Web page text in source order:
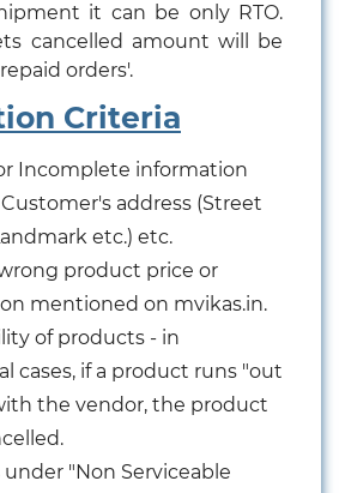
it can be only RTO.
cancelled amount will be
orders'.
Criteria
Incomplete information
address (Street
etc.) etc.
product price or
mentioned on mvikas.in.
of products - in
cases, if a product runs "out
the vendor, the product
under "Non Serviceable